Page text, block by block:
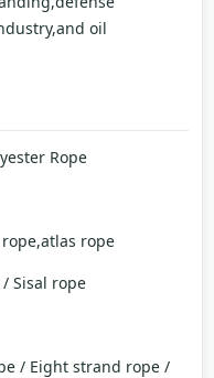
oil
Rope
rope
Sisal rope
/ Eight strand rope /